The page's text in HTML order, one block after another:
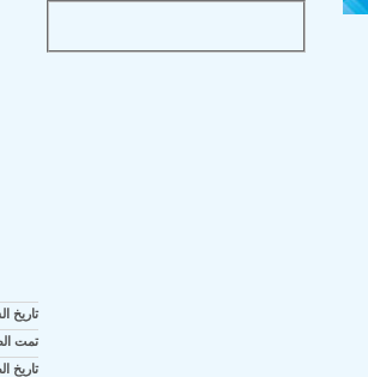
تاريخ
تمت
تاريخ